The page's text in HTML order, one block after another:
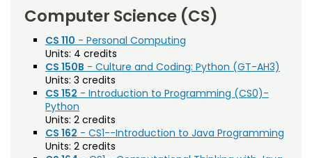
Grad Certificates
Undergraduate Minors, Certificates,
Training
Professional Development & Training
Courses
Credit Courses
Noncredit Courses
All-University Core Curriculum
Professional Ed
Students
Contact Us
Adult Education (EDAE)
Agricultural and Resource Economics (AREC)
Agricultural Biology (AB)
Agricultural Education (AGED)
Agriculture (AGRI)
American Studies (AMST)
Computer Science (CS)
CS 110 - Personal Computing
Units: 4 credits
CS 150B - Culture and Coding: Python (GT-AH3)
Units: 3 credits
CS 152 - Introduction to Programming (CS0)-
Python
Units: 2 credits
CS 162 - CS1--Introduction to Java Programming
Units: 2 credits